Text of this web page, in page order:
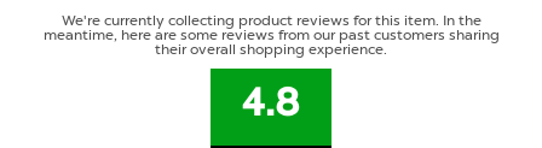
We're currently collecting product reviews for this item. In the
meantime, here are some reviews from our past customers sharing
their overall shopping experience.
4.8